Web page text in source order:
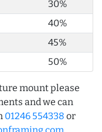
30%
40%
45%
50%
mount please
and we can
01246 554338 or